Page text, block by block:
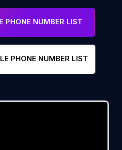
PHONE NUMBER LIST
PHONE NUMBER LIST